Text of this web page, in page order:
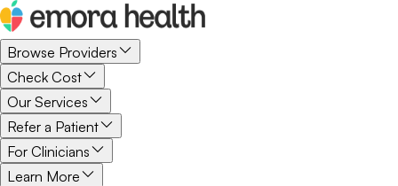
Browse Providers
Check Cost
Our Services
Refer a Patient
For Clinicians
Learn More